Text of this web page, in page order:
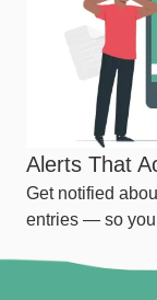
Alerts That
Get notified
entries — so you